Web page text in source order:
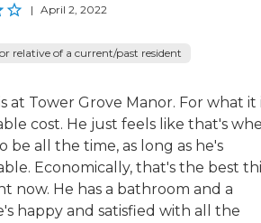
| April 2, 2022
relative of a current/past resident
at Tower Grove Manor. For what it
cost. He just feels like that's
be all the time, as long as he's
Economically, that's the best
now. He has a bathroom and a
happy and satisfied with all the